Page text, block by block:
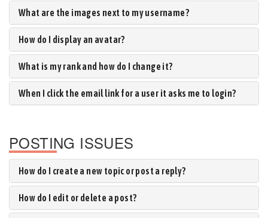
What are the images next to my username?
How do I display an avatar?
What is my rank and how do I change it?
When I click the email link for a user it asks me to login?
POSTING ISSUES
How do I create a new topic or post a reply?
How do I edit or delete a post?